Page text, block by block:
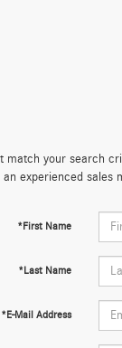
match your search
experienced sales
*First Name
*Last Name
*E-Mail Address